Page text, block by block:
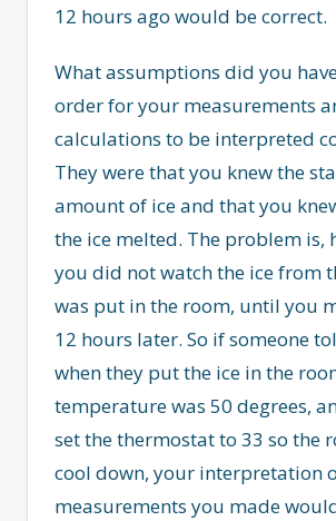
12 hours ago would be correct.
What assumptions did you
order for your measurements
calculations to be interpreted
They were that you knew the
amount of ice and that you
the ice melted. The problem is,
you did not watch the ice from
was put in the room, until you
12 hours later. So if someone
when they put the ice in the
temperature was 50 degrees,
set the thermostat to 33 so the
cool down, your interpretation
measurements you made